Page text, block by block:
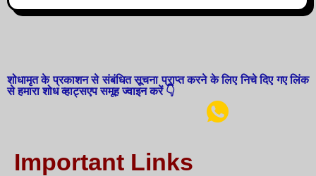
शोधामृत के प्रकाशन से संबंधित सूचना प्राप्त करने के लिए निचे दिए गए लिंक
से हमारा शोध व्हाट्सएप समूह ज्वाइन करें 👇
Important Links